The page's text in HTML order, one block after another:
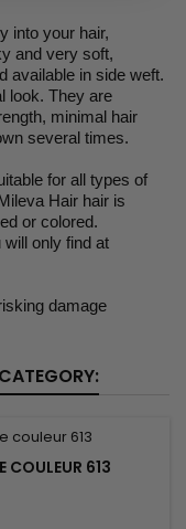
into your hair,
and very soft,
available in side weft.
look. They are
minimal hair
several times.
for all types of
Hair hair is
or colored.
only find at
damage
COULEUR 613